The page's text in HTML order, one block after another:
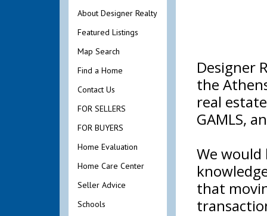
About Designer Realty
Featured Listings
Map Search
Find a Home
Contact Us
FOR SELLERS
FOR BUYERS
Home Evaluation
Home Care Center
Seller Advice
Schools
Designer
the
real
GAMLS,
We would
that